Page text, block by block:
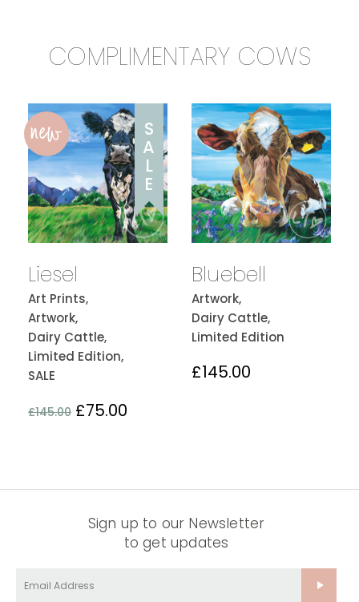
COMPLIMENTARY COWS
Liesel
Art Prints,
Artwork,
Dairy Cattle,
Limited Edition,
SALE
£145.00 £75.00
new S
A
L
E
Bluebell
Artwork,
Dairy Cattle,
Limited Edition
£145.00
Sign up to our Newsletter
to get updates